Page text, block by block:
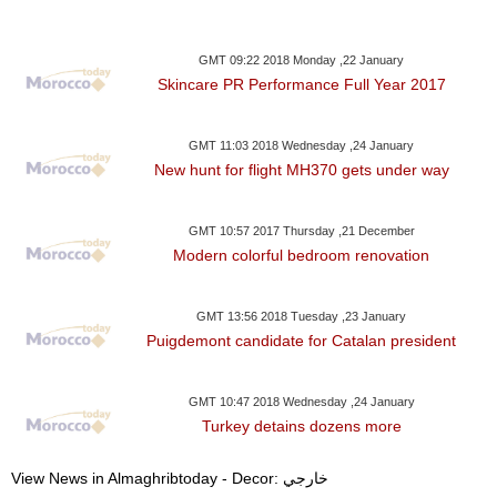
GMT 09:22 2018 Monday ,22 January
Skincare PR Performance Full Year 2017
GMT 11:03 2018 Wednesday ,24 January
New hunt for flight MH370 gets under way
GMT 10:57 2017 Thursday ,21 December
Modern colorful bedroom renovation
GMT 13:56 2018 Tuesday ,23 January
Puigdemont candidate for Catalan president
GMT 10:47 2018 Wednesday ,24 January
Turkey detains dozens more
View News in Almaghribtoday - Decor: خارجي